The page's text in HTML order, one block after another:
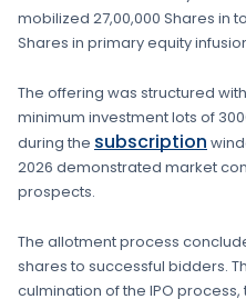
mobilized 27,00,000 Shares in
Shares in primary equity
The offering was structured
minimum investment lots of
during the subscription
2026 demonstrated market
prospects.
The allotment process
shares to successful bidders.
culmination of the IPO